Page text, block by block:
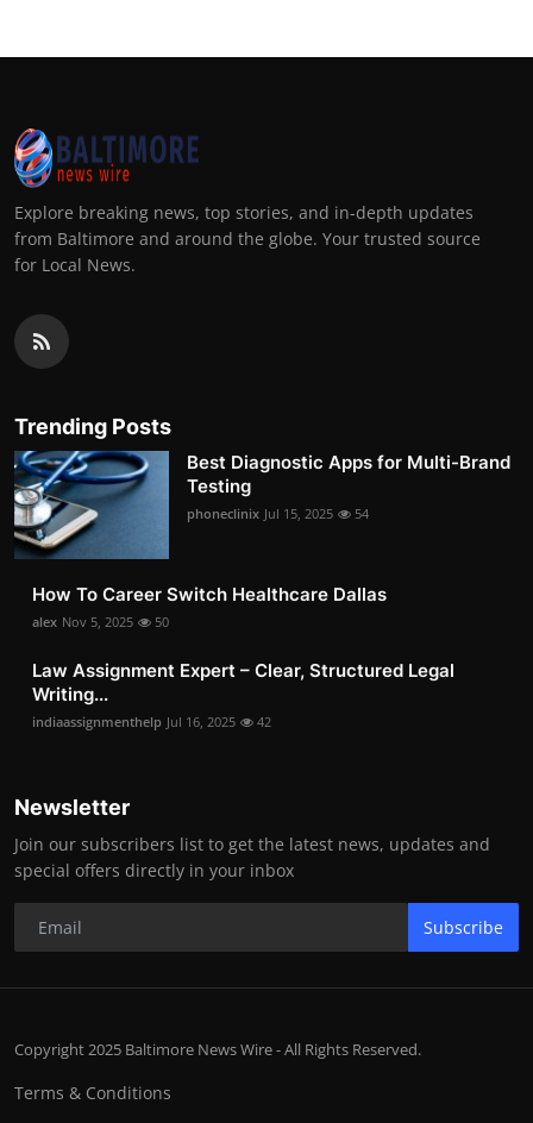
Explore breaking news, top stories, and in-depth updates
from Baltimore and around the globe. Your trusted source
for Local News.
Trending Posts
Best Diagnostic Apps for Multi-Brand
Testing
phoneclinix Jul 15, 2025 54
How To Career Switch Healthcare Dallas
alex Nov 5, 2025 50
Law Assignment Expert – Clear, Structured Legal
Writing...
indiaassignmenthelp Jul 16, 2025 42
Newsletter
Join our subscribers list to get the latest news, updates and
special offers directly in your inbox
Subscribe
Copyright 2025 Baltimore News Wire - All Rights Reserved.
Terms & Conditions